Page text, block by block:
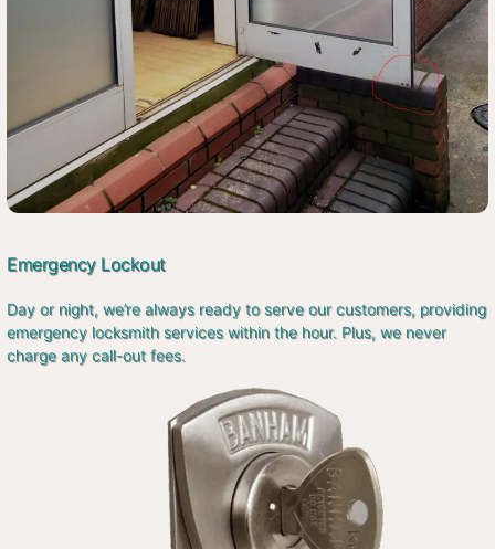
Emergency Lockout
Day or night, we’re always ready to serve our customers, providing
emergency locksmith services within the hour. Plus, we never
charge any call-out fees.